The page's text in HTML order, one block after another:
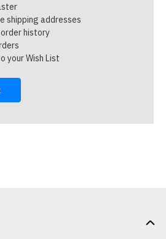
shipping addresses
history
your Wish List